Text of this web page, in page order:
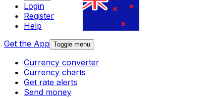
Login
Register
Help
Get the App Toggle menu
Currency converter
Currency charts
Get rate alerts
Send money